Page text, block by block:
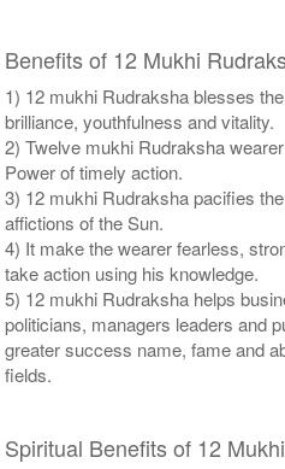
Benefits of 12 Mukhi
1) 12 mukhi Rudraksha blesses
brilliance, youthfulness and vitality.
2) Twelve mukhi Rudraksha
Power of timely action.
3) 12 mukhi Rudraksha pacifies
affictions of the Sun.
4) It make the wearer fearless,
take action using his knowledge.
5) 12 mukhi Rudraksha helps
politicians, managers leaders and
greater success name, fame and
fields.
Spiritual Benefits of 12